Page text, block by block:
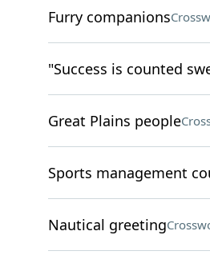
Furry companions
"Success is counted
Great Plains people
Sports management
Nautical greeting